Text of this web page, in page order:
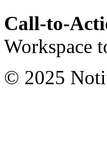
Call-to-
Workspace
© 2025